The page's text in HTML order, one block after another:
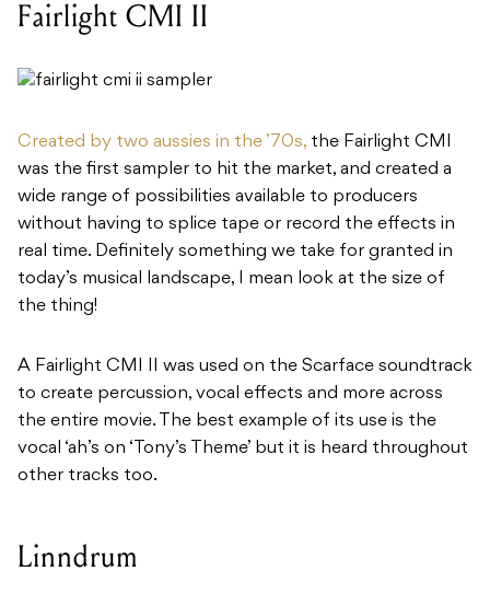
Fairlight CMI II
Created by two aussies in the ’70s, the Fairlight CMI
was the first sampler to hit the market, and created a
wide range of possibilities available to producers
without having to splice tape or record the effects in
real time. Definitely something we take for granted in
today’s musical landscape, I mean look at the size of
the thing!
A Fairlight CMI II was used on the Scarface soundtrack
to create percussion, vocal effects and more across
the entire movie. The best example of its use is the
vocal ‘ah’s on ‘Tony’s Theme’ but it is heard throughout
other tracks too.
Linndrum